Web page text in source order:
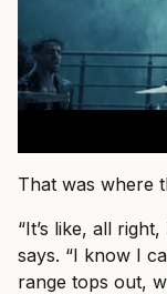
That was where
“It’s like, all
says. “I know I
range tops out,